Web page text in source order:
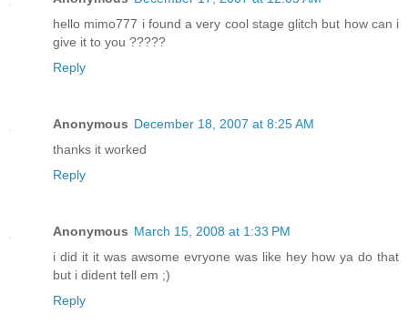
hello mimo777 i found a very cool stage glitch but how can i
give it to you ?????
Reply
Anonymous December 18, 2007 at 8:25 AM
thanks it worked
Reply
Anonymous March 15, 2008 at 1:33 PM
i did it it was awsome evryone was like hey how ya do that
but i dident tell em ;)
Reply